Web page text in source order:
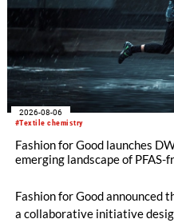
#Textile chemistry
2026-08-06
Fashion for Good launches
emerging landscape of PFAS-
Fashion for Good announced
a collaborative initiative